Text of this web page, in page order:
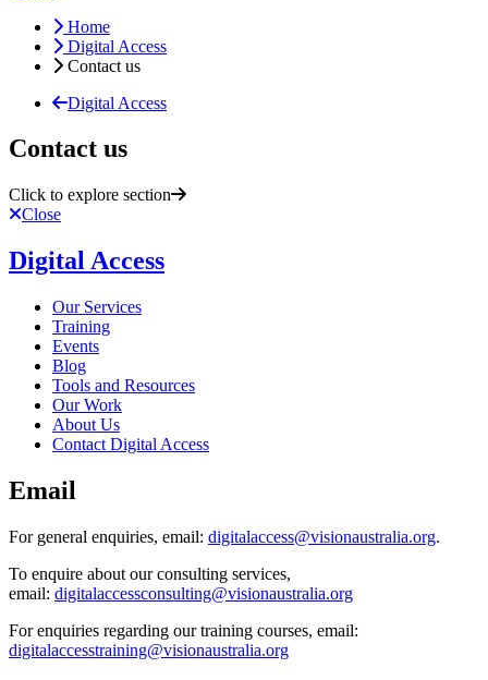
Home
Digital Access
Contact us
Digital Access
Contact us
Click to explore section
Close
Digital Access
Our Services
Training
Events
Blog
Tools and Resources
Our Work
About Us
Contact Digital Access
Email
For general enquiries, email: digitalaccess@visionaustralia.org.
To enquire about our consulting services,
email: digitalaccessconsulting@visionaustralia.org
For enquiries regarding our training courses, email:
digitalaccesstraining@visionaustralia.org